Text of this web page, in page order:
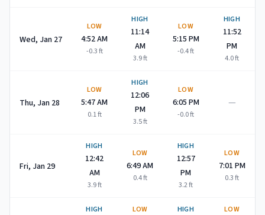
Wed, Jan 27
LOW
4:52 AM
-0.3ft
HIGH
11:14
AM
3.9ft
LOW
5:15 PM
-0.4ft
HIGH
11:52
PM
4.0ft
Thu, Jan 28
LOW
5:47 AM
0.1ft
HIGH
12:06
PM
3.5ft
LOW
6:05 PM
-0.0ft
—
Fri, Jan 29
HIGH
12:42
AM
3.9ft
LOW
6:49 AM
0.4ft
HIGH
12:57
PM
3.2ft
LOW
7:01 PM
0.3ft
HIGH LOW HIGH LOW